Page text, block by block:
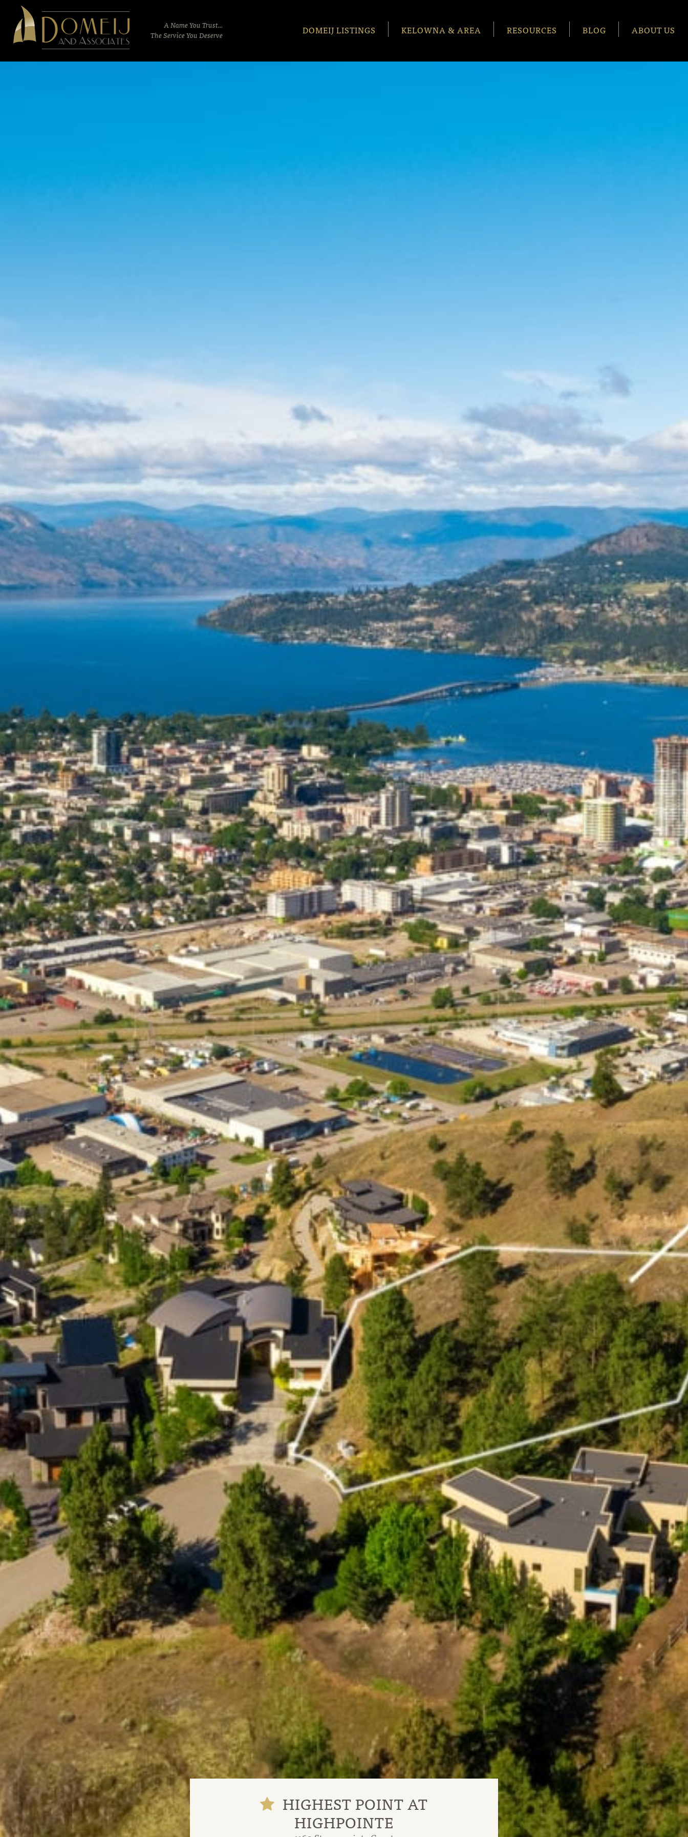
Domeij
Associates
A Name You Trust...
The Service You Deserve
DOMEIJ LISTINGS KELOWNA & AREA RESOURCES BLOG ABOUT US
HIGHEST POINT AT
HIGHPOINTE